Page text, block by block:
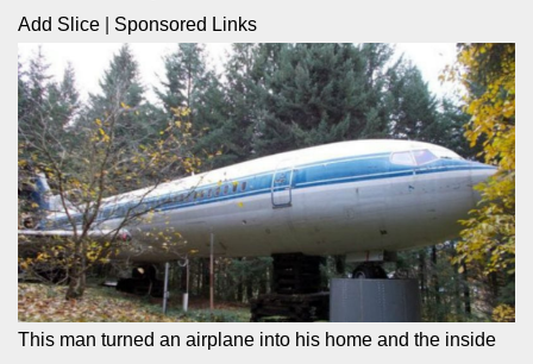
Add Slice
Sponsored Links
This man turned an airplane into his home and the inside